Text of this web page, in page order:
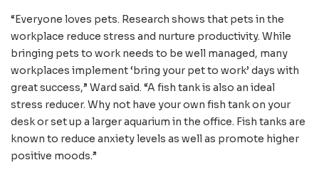
“Everyone loves pets. Research shows that pets in the
workplace reduce stress and nurture productivity. While
bringing pets to work needs to be well managed, many
workplaces implement ‘bring your pet to work’ days with
great success,” Ward said. “A fish tank is also an ideal
stress reducer. Why not have your own fish tank on your
desk or set up a larger aquarium in the office. Fish tanks are
known to reduce anxiety levels as well as promote higher
positive moods.”